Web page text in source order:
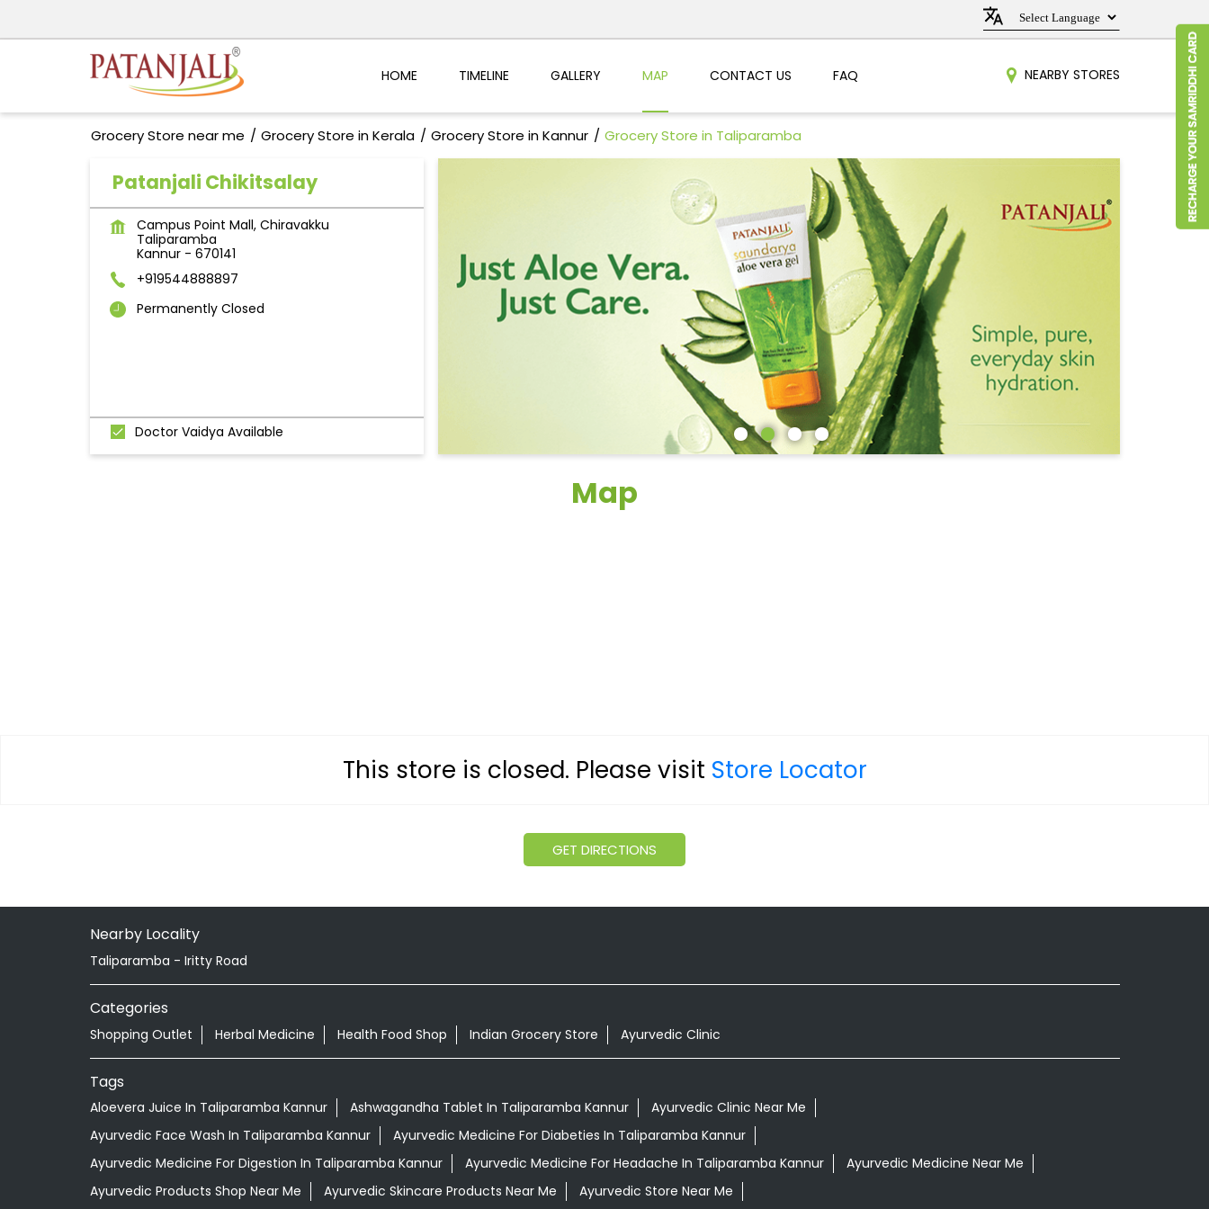
HOME TIMELINE GALLERY MAP CONTACT US FAQ NEARBY STORES
This store is closed. Please visit Store Locator
Grocery Store near me Grocery Store in Kerala Grocery Store in Kannur Grocery Store in Taliparamba
Patanjali Chikitsalay
Campus Point Mall, Chiravakku
Taliparamba
Kannur- 670141
+919544888897
Permanently Closed
Doctor Vaidya Available
Map
GET DIRECTIONS
Nearby Locality
Taliparamba - Iritty Road
Categories
Shopping Outlet Herbal Medicine Health Food Shop Indian Grocery Store Ayurvedic Clinic
Tags
Aloevera Juice In Taliparamba Kannur Ashwagandha Tablet In Taliparamba Kannur
Ayurvedic Clinic Near Me
Ayurvedic Face Wash In Taliparamba Kannur
Ayurvedic Medicine For Diabeties In Taliparamba Kannur
Ayurvedic Medicine For Digestion In Taliparamba Kannur
Ayurvedic Medicine For Headache In Taliparamba Kannur
Ayurvedic Medicine Near Me
Ayurvedic Products Shop Near Me
Ayurvedic Skincare Products Near Me Ayurvedic Store Near Me